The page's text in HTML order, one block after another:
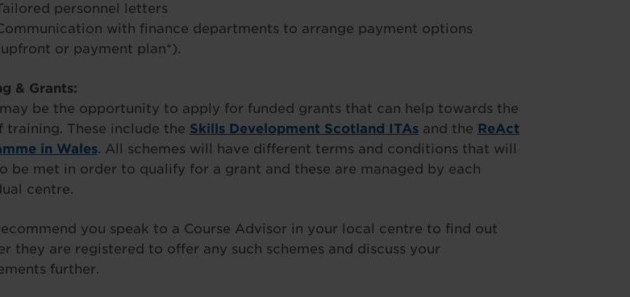
personnel letters
with finance departments to arrange payment options
or payment plan*).
& Grants:
be the opportunity to apply for funded grants that can help towards the
training. These include the Skills Development Scotland ITAsand the ReAct
in Wales. All schemes will have different terms and conditions that will
be met in order to qualify for a grant and these are managed by each
centre.
you speak to a Course Advisor in your local centre to find out
they are registered to offer any such schemes and discuss your
further.